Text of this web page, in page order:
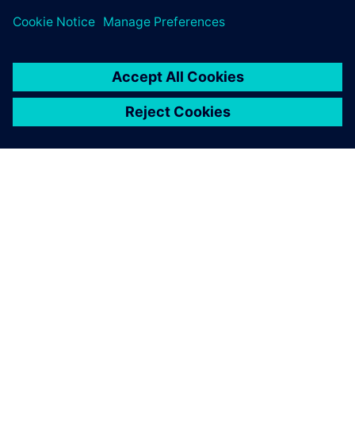
up 7 percent, all while
ensuring higher product
quality and consistency.
Easpring Changzhou plant